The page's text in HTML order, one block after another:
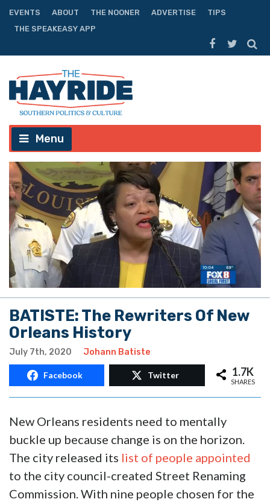
EVENTS ABOUT THE NOONER ADVERTISE
TIPS
THE SPEAKEASY APP
Menu
BATISTE: The Rewriters Of New
Orleans History
July 7th, 2020 Johann Batiste
Facebook Twitter 1.7K
SHARES
New Orleans residents need to mentally
buckle up because change is on the horizon.
The city released its list of people appointed
to the city council-created Street Renaming
Commission. With nine people chosen for the